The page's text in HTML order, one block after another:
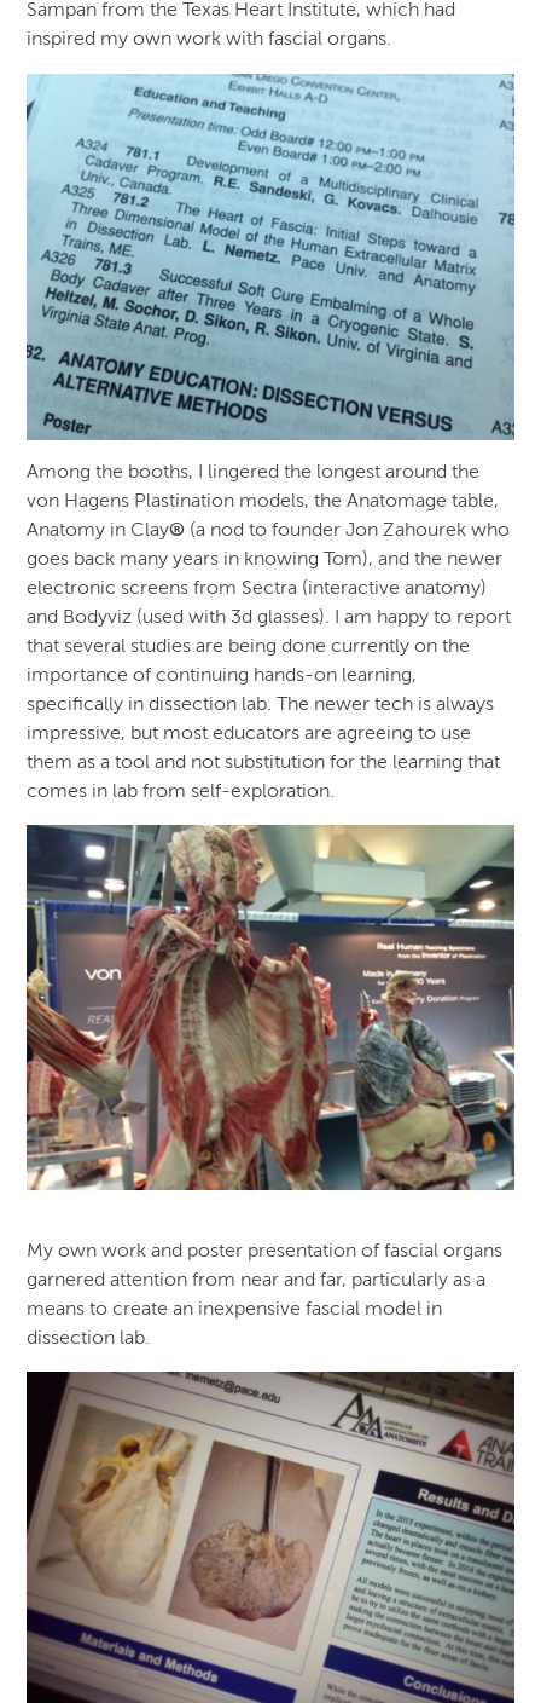
Sampan from the Texas Heart Institute, which had
inspired my own work with fascial organs.
Among the booths, I lingered the longest around the
von Hagens Plastination models, the Anatomage table,
Anatomy in Clay® (a nod to founder Jon Zahourek who
goes back many years in knowing Tom), and the newer
electronic screens from Sectra (interactive anatomy)
and Bodyviz (used with 3d glasses). I am happy to report
that several studies are being done currently on the
importance of continuing hands-on learning,
specifically in dissection lab. The newer tech is always
impressive, but most educators are agreeing to use
them as a tool and not substitution for the learning that
comes in lab from self-exploration.
My own work and poster presentation of fascial organs
garnered attention from near and far, particularly as a
means to create an inexpensive fascial model in
dissection lab.